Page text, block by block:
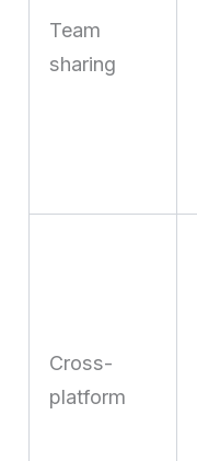
Team
sharing
Cross-
platform